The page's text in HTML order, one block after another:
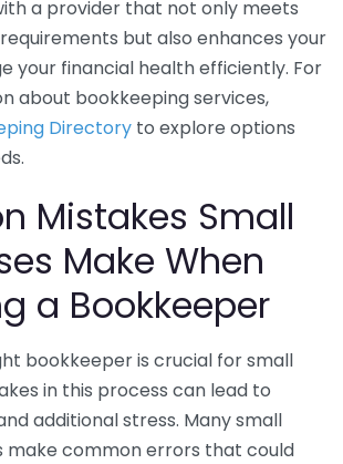
a provider that not only meets
but also enhances your
your financial health efficiently. For
about bookkeeping services,
Directory to explore options
Mistakes Small
Make When
a Bookkeeper
bookkeeper is crucial for small
in this process can lead to
additional stress. Many small
make common errors that could